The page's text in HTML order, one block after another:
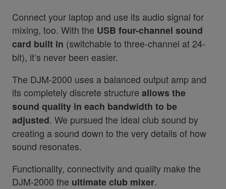
Connect your laptop and use its audio signal for
mixing, too. With the USB four-channel sound
card built in (switchable to three-channel at 24-
bit), it’s never been easier.
The DJM-2000 uses a balanced output amp and
its completely discrete structure allows the
sound quality in each bandwidth to be
adjusted. We pursued the ideal club sound by
creating a sound down to the very details of how
sound resonates.
Functionality, connectivity and quality make the
DJM-2000 the ultimate club mixer.